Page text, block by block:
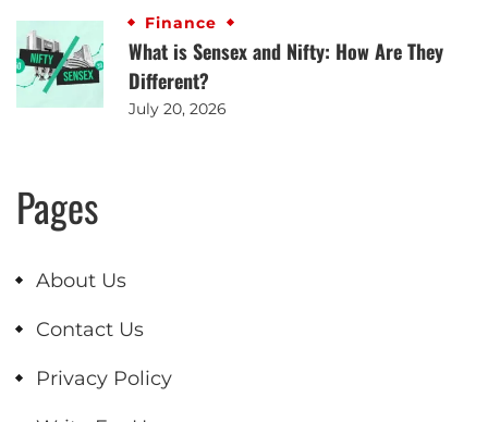
Finance
What is Sensex and Nifty: How Are They
Different?
July 20, 2026
Pages
About Us
Contact Us
Privacy Policy